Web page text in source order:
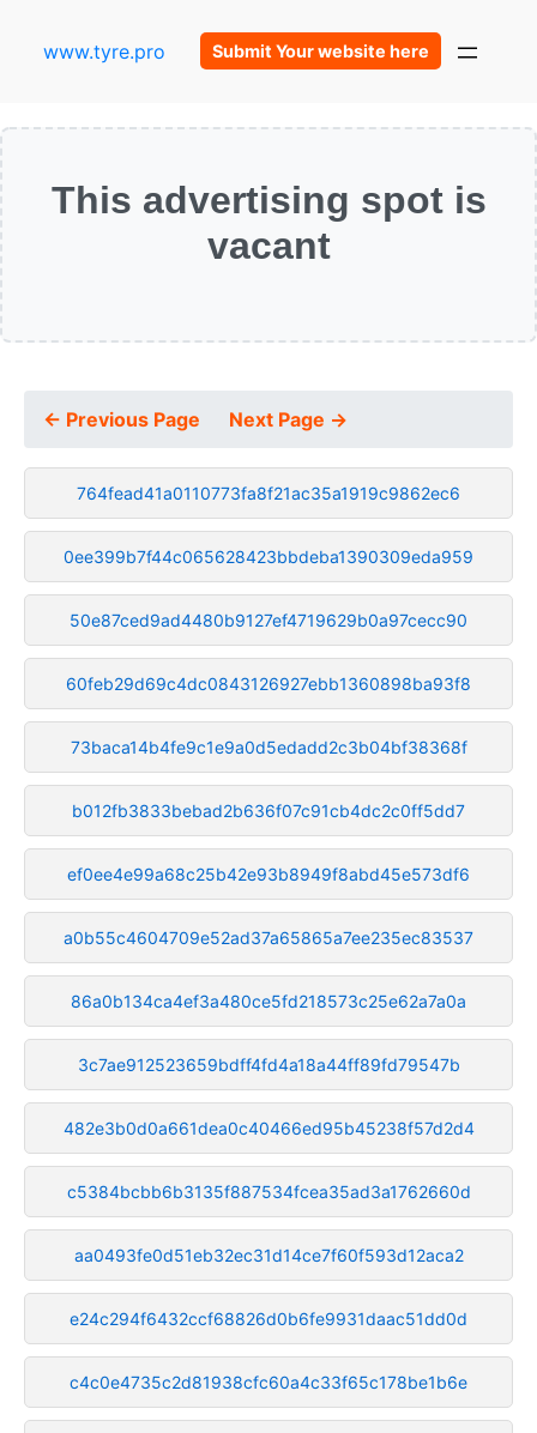
www.tyre.pro Submit Your website here
This advertising spot is
vacant
← Previous Page Next Page →
764fead41a0110773fa8f21ac35a1919c9862ec6
0ee399b7f44c065628423bbdeba1390309eda959
50e87ced9ad4480b9127ef4719629b0a97cecc90
60feb29d69c4dc0843126927ebb1360898ba93f8
73baca14b4fe9c1e9a0d5edadd2c3b04bf38368f
b012fb3833bebad2b636f07c91cb4dc2c0ff5dd7
ef0ee4e99a68c25b42e93b8949f8abd45e573df6
a0b55c4604709e52ad37a65865a7ee235ec83537
86a0b134ca4ef3a480ce5fd218573c25e62a7a0a
3c7ae912523659bdff4fd4a18a44ff89fd79547b
482e3b0d0a661dea0c40466ed95b45238f57d2d4
c5384bcbb6b3135f887534fcea35ad3a1762660d
aa0493fe0d51eb32ec31d14ce7f60f593d12aca2
e24c294f6432ccf68826d0b6fe9931daac51dd0d
c4c0e4735c2d81938cfc60a4c33f65c178be1b6e